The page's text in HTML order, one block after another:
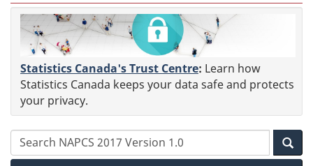
Statistics Canada's Trust Centre: Learn how
Statistics Canada keeps your data safe and protects
your privacy.